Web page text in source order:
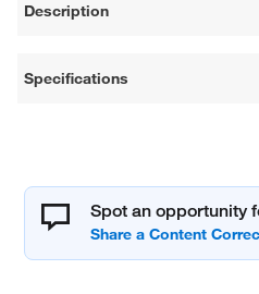
Description
Specifications
Spot an opportunity